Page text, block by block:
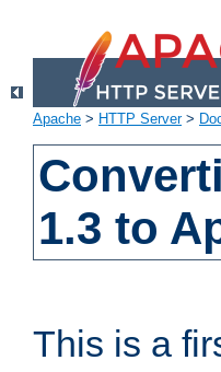
Apache > HTTP Server>
1.3 to
This is a